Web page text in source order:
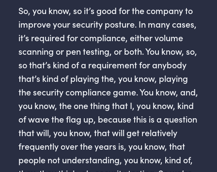
So, you know, so it’s good for the company to
improve your security posture. In many cases,
it’s required for compliance, either volume
scanning or pen testing, or both. You know, so,
so that’s kind of a requirement for anybody
that’s kind of playing the, you know, playing
the security compliance game. You know, and,
you know, the one thing that I, you know, kind
of wave the flag up, because this is a question
that will, you know, that will get relatively
frequently over the years is, you know, that
people not understanding, you know, kind of,